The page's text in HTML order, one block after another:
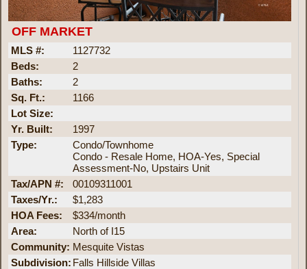
OFF MARKET
MLS #:
1127732
Beds:
2
Baths:
2
Sq. Ft.:
1166
Lot Size:
Yr. Built:
1997
Type:
Condo/Townhome
Condo - Resale Home, HOA-Yes, Special
Assessment-No, Upstairs Unit
Tax/APN #:
00109311001
Taxes/Yr.:
$1,283
HOA Fees:
$334/month
Area:
North of I15
Community: Mesquite Vistas
Subdivision: Falls Hillside Villas